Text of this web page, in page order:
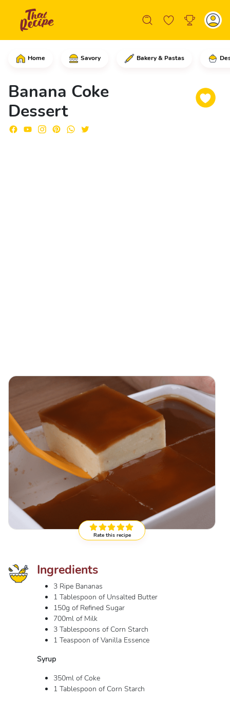
Home Savory Bakery & Pastas
Banana Coke
Dessert
Start by peeling the bananas and
Rate this recipe
Ingredients
3 Ripe Bananas
1 Tablespoon of Unsalted Butter
150g of Refined Sugar
700ml of Milk
3 Tablespoons of Corn Starch
1 Teaspoon of Vanilla Essence
Syrup
350ml of Coke
1 Tablespoon of Corn Starch